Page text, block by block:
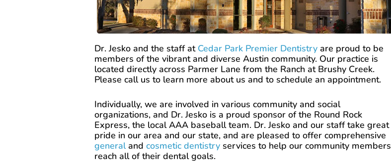
Dr. Jesko and the staff at Cedar Park Premier Dentistry are proud to be
members of the vibrant and diverse Austin community. Our practice is
located directly across Parmer Lane from the Ranch at Brushy Creek.
Please call us to learn more about us and to schedule an appointment.
Individually, we are involved in various community and social
organizations, and Dr. Jesko is a proud sponsor of the Round Rock
Express, the local AAA baseball team. Dr. Jesko and our staff take great
pride in our area and our state, and are pleased to offer comprehensive
general and cosmetic dentistry services to help our community members
reach all of their dental goals.